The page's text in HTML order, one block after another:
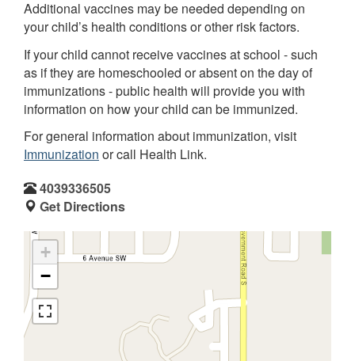
Additional vaccines may be needed depending on
your child’s health conditions or other risk factors.
If your child cannot receive vaccines at school - such
as if they are homeschooled or absent on the day of
immunizations - public health will provide you with
information on how your child can be immunized.
For general information about immunization, visit
Immunization or call Health Link.
4039336505
Get Directions
+
−